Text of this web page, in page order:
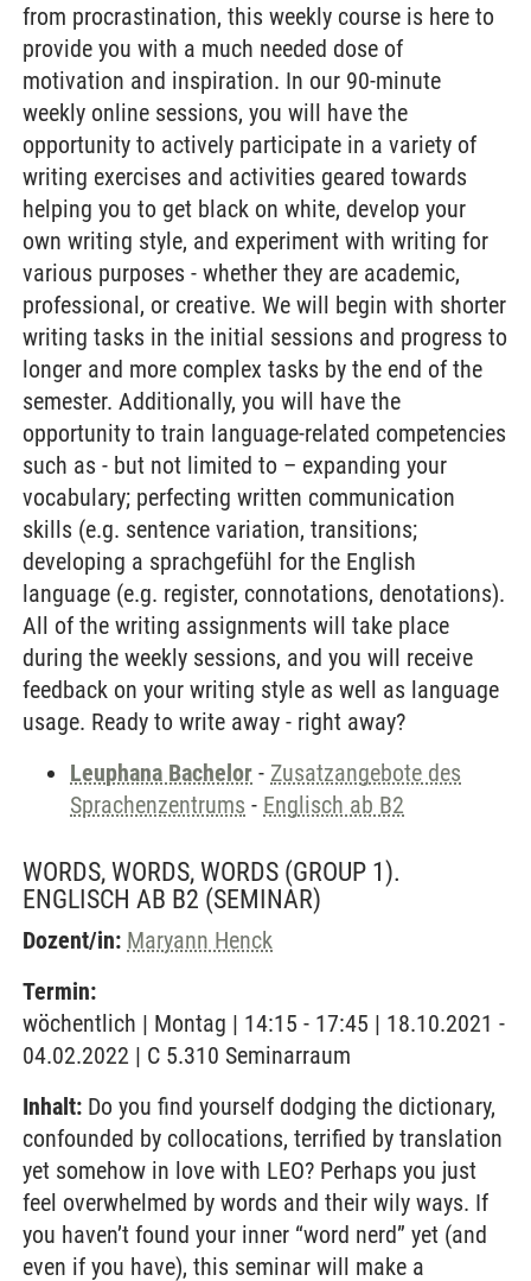
from procrastination, this weekly course is here to
provide you with a much needed dose of
motivation and inspiration. In our 90-minute
weekly online sessions, you will have the
opportunity to actively participate in a variety of
writing exercises and activities geared towards
helping you to get black on white, develop your
own writing style, and experiment with writing for
various purposes - whether they are academic,
professional, or creative. We will begin with shorter
writing tasks in the initial sessions and progress to
longer and more complex tasks by the end of the
semester. Additionally, you will have the
opportunity to train language-related competencies
such as - but not limited to – expanding your
vocabulary; perfecting written communication
skills (e.g. sentence variation, transitions;
developing a sprachgefühl for the English
language (e.g. register, connotations, denotations).
All of the writing assignments will take place
during the weekly sessions, and you will receive
feedback on your writing style as well as language
usage. Ready to write away - right away?
Leuphana Bachelor - Zusatzangebote des
Sprachenzentrums - Englisch ab B2
WORDS, WORDS, WORDS (GROUP 1).
ENGLISCH AB B2 (SEMINAR)
Dozent/in: Maryann Henck
Termin:
wöchentlich | Montag | 14:15 - 17:45 | 18.10.2021 -
04.02.2022 | C 5.310 Seminarraum
Inhalt: Do you find yourself dodging the dictionary,
confounded by collocations, terrified by translation
yet somehow in love with LEO? Perhaps you just
feel overwhelmed by words and their wily ways. If
you haven’t found your inner “word nerd” yet (and
even if you have), this seminar will make a